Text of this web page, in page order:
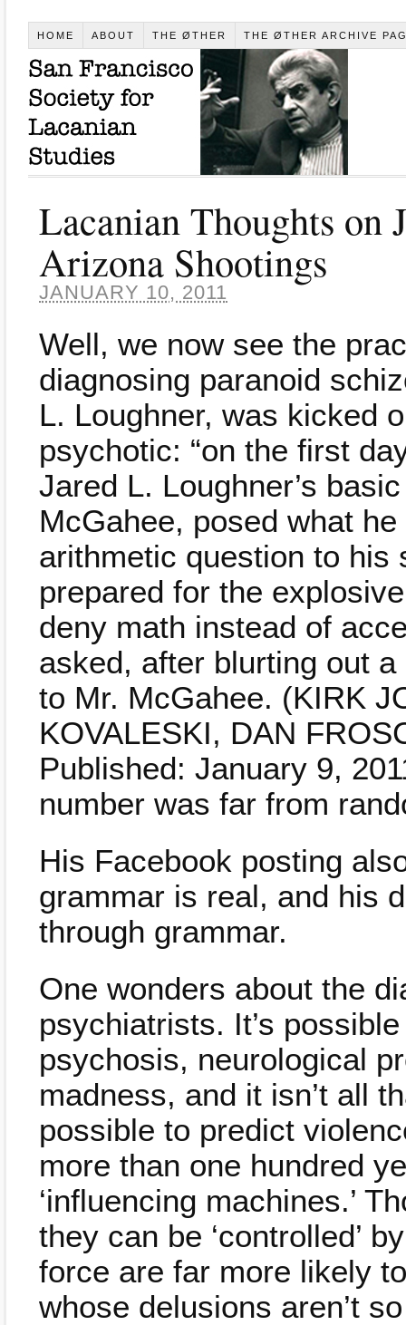
HOME ABOUT THE ØTHER THE ØTHER ARCHIVE
Lacanian Thoughts on
Arizona Shootings
JANUARY 10, 2011
Well, we now see the
diagnosing paranoid
L. Loughner, was kicked
psychotic: “on the first
Jared L. Loughner’s
McGahee, posed what
arithmetic question to his
prepared for the
deny math instead of
asked, after blurting out
to Mr. McGahee. (KIRK
KOVALESKI, DAN
Published: January 9,
number was far from
His Facebook posting
grammar is real, and his
through grammar.
One wonders about the
psychiatrists. It’s
psychosis, neurological
madness, and it isn’t all
possible to predict
more than one hundred
‘influencing machines.’
they can be ‘controlled’
force are far more likely
whose delusions aren’t